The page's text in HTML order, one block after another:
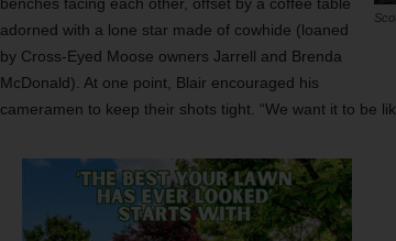
adorned with a lone star made of cowhide (loaned
by Cross-Eyed Moose owners Jarrell and Brenda
McDonald). At one point, Blair encouraged his
cameramen to keep their shots tight. “We want it to be